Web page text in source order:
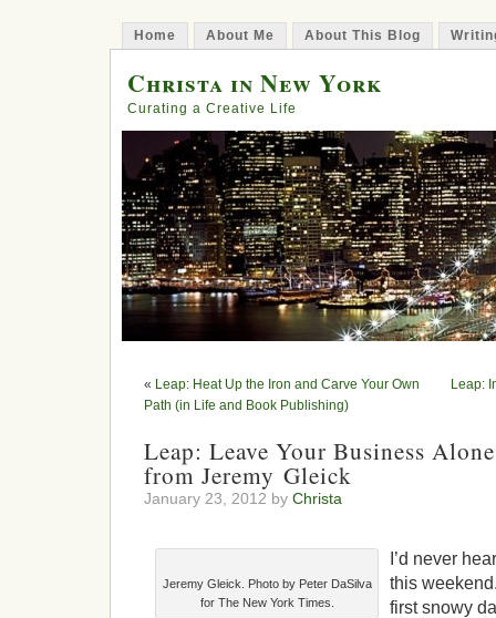
Home About Me About This Blog
Christa in New York
Curating a Creative Life
« Leap: Heat Up the Iron and Carve Your Own
Path (in Life and Book Publishing)
Leap:
Leap: Leave Your Business
from Jeremy Gleick
January 23, 2012 by Christa
Jeremy Gleick. Photo by Peter DaSilva
for The New York Times.
I’d never
this
first snowy